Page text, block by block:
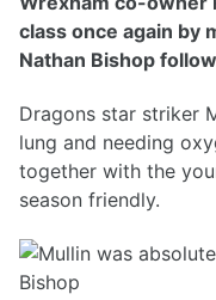
class once again by
Nathan Bishop
Dragons star striker
lung and needing
together with the
season friendly.